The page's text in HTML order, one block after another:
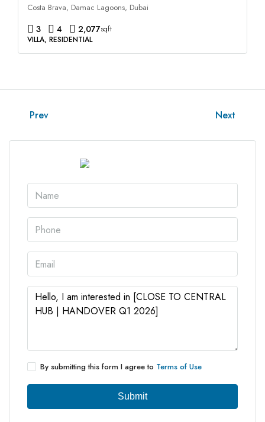
Costa Brava, Damac Lagoons, Dubai
3 4 2,077sqft
VILLA, RESIDENTIAL
Prev Next
By submitting this form I agree to Terms of Use
Submit